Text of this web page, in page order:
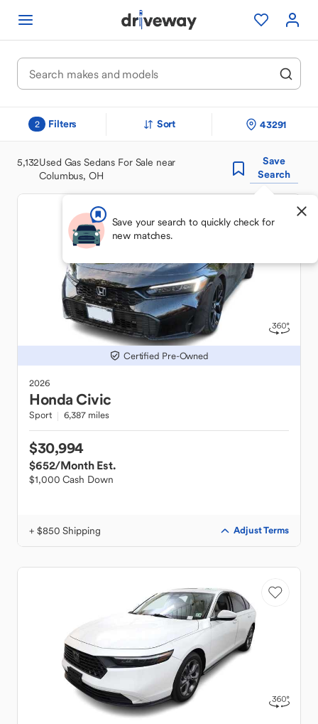
2 Filters Sort 43291
5,132Used Gas Sedans For Sale near
Columbus, OH
Save
Search
Save your search to quickly check for
new matches.
Certified Pre-Owned
2026
HondaCivic
Sport 6,387 miles
$30,994
$652/Month Est.
$1,000 Cash Down
+ $850 Shipping Adjust Terms